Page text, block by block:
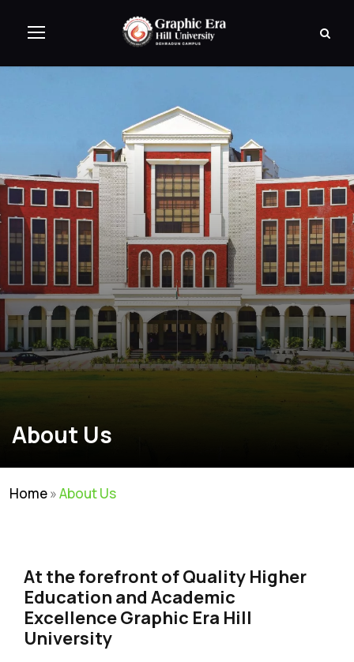
About Us
Home»About Us
At the forefront of Quality Higher
Education and Academic
Excellence Graphic Era Hill
University